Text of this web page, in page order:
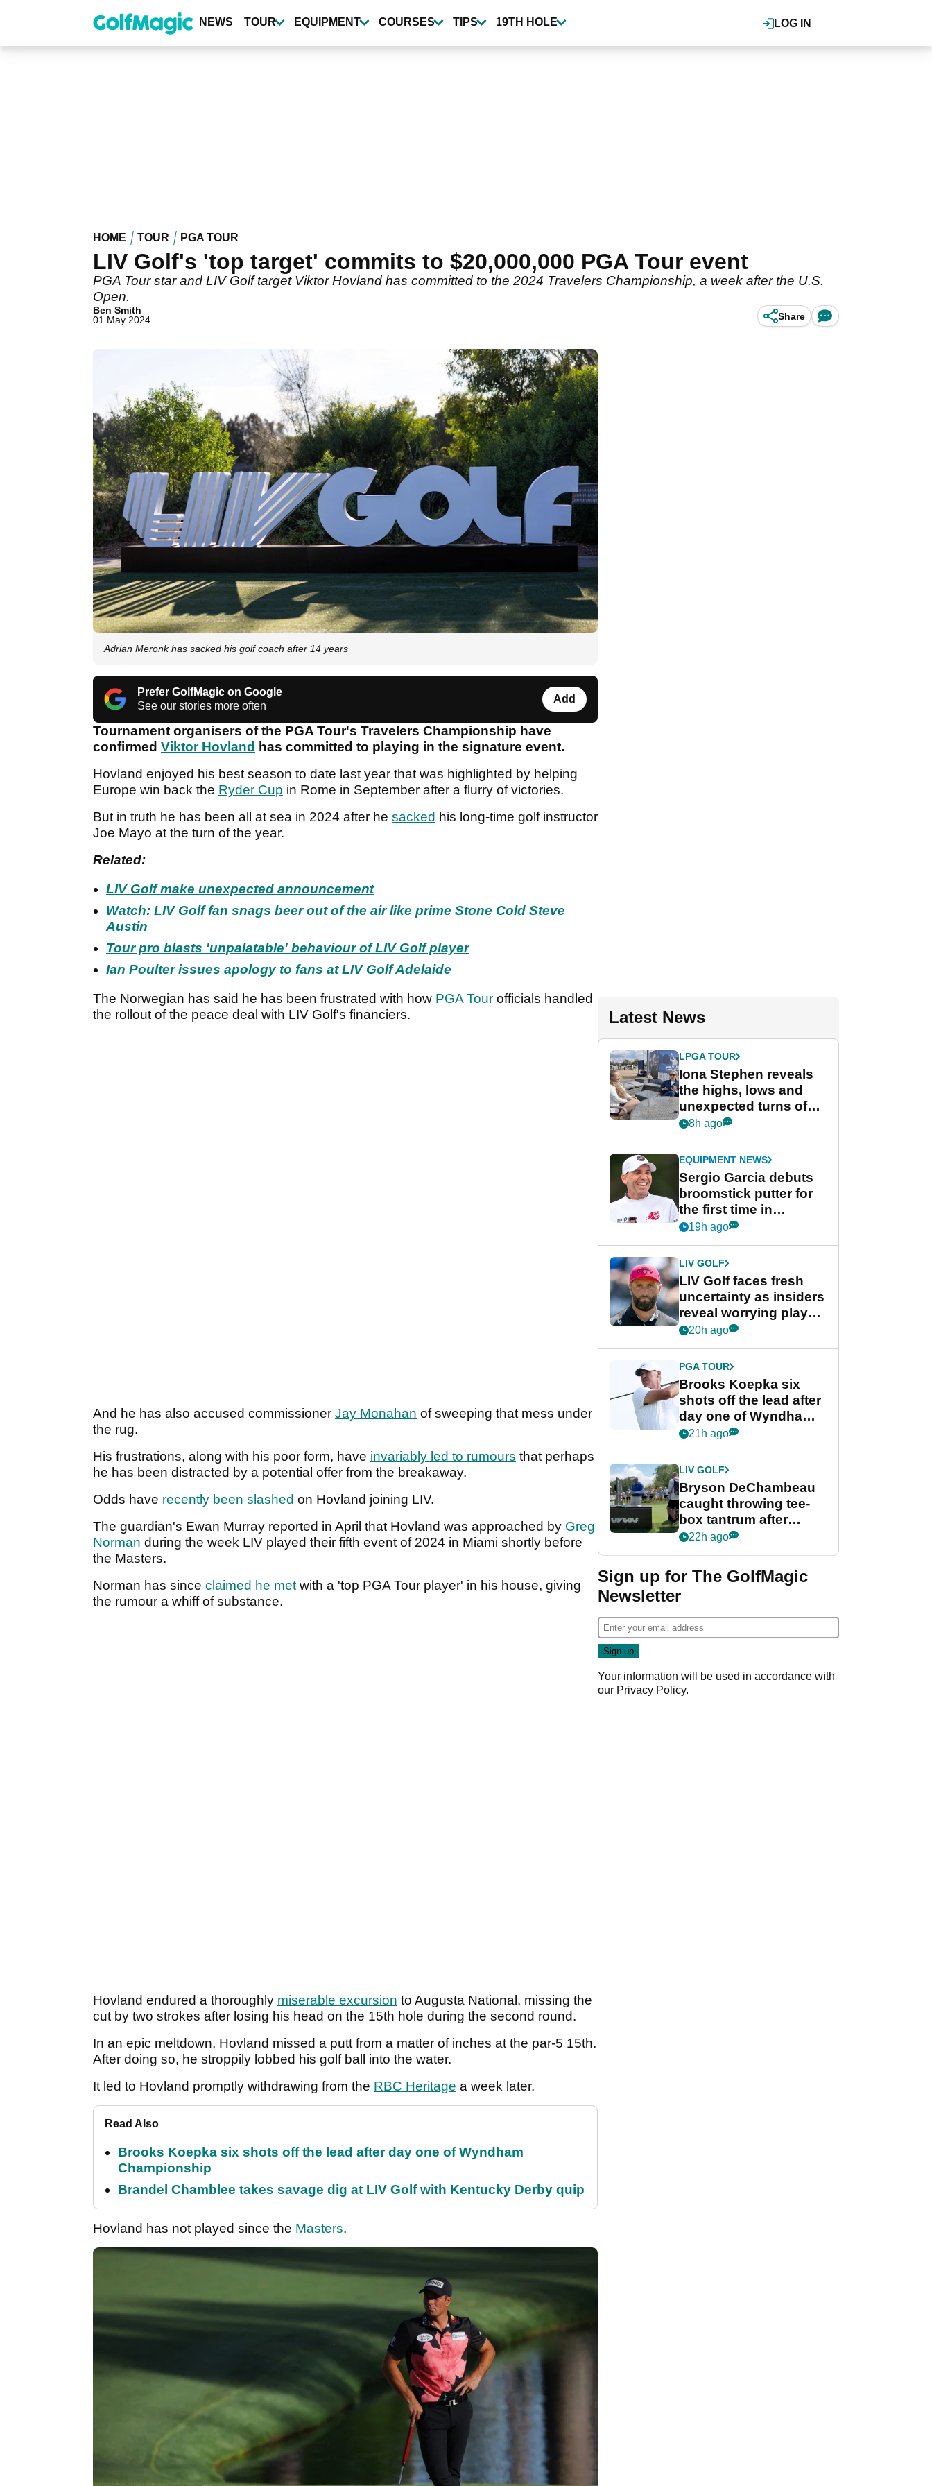
content
LOG IN
NEWS TOUR EQUIPMENT COURSES TIPS 19TH HOLE
HOME TOUR PGA TOUR
LIV Golf's 'top target' commits to $20,000,000 PGA Tour event
PGA Tour star and LIV Golf target Viktor Hovland has committed to the 2024 Travelers Championship, a week after the U.S.
Open.
Ben Smith
01 May 2024
Share
Adrian Meronk has sacked his golf coach after 14 years
Prefer GolfMagic on Google
See our stories more often
Add
Tournament organisers of the PGA Tour's Travelers Championship have
confirmed Viktor Hovland has committed to playing in the signature event.
Hovland enjoyed his best season to date last year that was highlighted by helping
Europe win back the Ryder Cup in Rome in September after a flurry of victories.
But in truth he has been all at sea in 2024 after he sacked his long-time golf instructor
Joe Mayo at the turn of the year.
Related:
LIV Golf make unexpected announcement
Watch: LIV Golf fan snags beer out of the air like prime Stone Cold Steve
Austin
Tour pro blasts 'unpalatable' behaviour of LIV Golf player
Ian Poulter issues apology to fans at LIV Golf Adelaide
The Norwegian has said he has been frustrated with how PGA Tour officials handled
the rollout of the peace deal with LIV Golf's financiers.
And he has also accused commissioner Jay Monahan of sweeping that mess under
the rug.
His frustrations, along with his poor form, have invariably led to rumours that perhaps
he has been distracted by a potential offer from the breakaway.
Odds have recently been slashed on Hovland joining LIV.
The guardian's Ewan Murray reported in April that Hovland was approached by Greg
Norman during the week LIV played their fifth event of 2024 in Miami shortly before
the Masters.
Norman has since claimed he metwith a 'top PGA Tour player' in his house, giving
the rumour a whiff of substance.
Hovland endured a thoroughly miserable excursion to Augusta National, missing the
cut by two strokes after losing his head on the 15th hole during the second round.
In an epic meltdown, Hovland missed a putt from a matter of inches at the par-5 15th.
After doing so, he stroppily lobbed his golf ball into the water.
It led to Hovland promptly withdrawing from the RBC Heritage a week later.
Read Also
Brooks Koepka six shots off the lead after day one of Wyndham
Championship
Brandel Chamblee takes savage dig at LIV Golf with Kentucky Derby quip
Hovland has not played since the Masters.
Latest News
LPGA TOUR
Iona Stephen reveals
the highs, lows and
unexpected turns of
her career in new
Game
8h ago
EQUIPMENT NEWS
Sergio Garcia debuts
broomstick putter for
the first time in
competition at LIV Golf
19h ago
LIV GOLF
LIV Golf faces fresh
uncertainty as insiders
reveal worrying player
stance
20h ago
PGA TOUR
Brooks Koepka six
shots off the lead after
day one of Wyndham
Championship
21h ago
LIV GOLF
Bryson DeChambeau
caught throwing tee-
box tantrum after
nightmare LIV Golf
22h ago
Sign up for The GolfMagic
Newsletter
Your information will be used in accordance with
our Privacy Policy.